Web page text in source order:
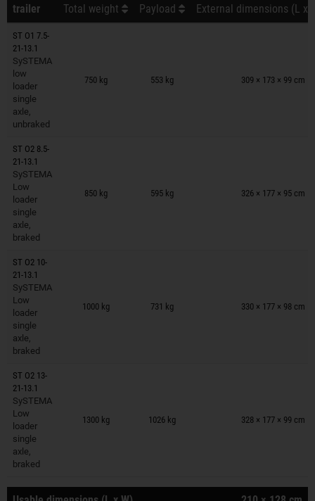
trailer
Total weight Payload External dimensions (L x
ST O1 7.5-
21-13.1
SySTEMA
low
loader
single
axle,
unbraked
750 kg 553 kg 309 × 173 × 99 cm
Trailers on wish list
ST O2 8.5-
21-13.1
SySTEMA
Low
loader
single
axle,
braked
850 kg 595 kg 326 × 177 × 95 cm
Trailers on wish list
ST O2 10-
21-13.1
SySTEMA
Low
loader
single
axle,
braked
1000 kg 731 kg 330 × 177 × 98 cm
Trailers on wish list
ST O2 13-
21-13.1
SySTEMA
Low
loader
single
axle,
braked
1300 kg 1026 kg 328 × 177 × 99 cm
Trailers on wish list